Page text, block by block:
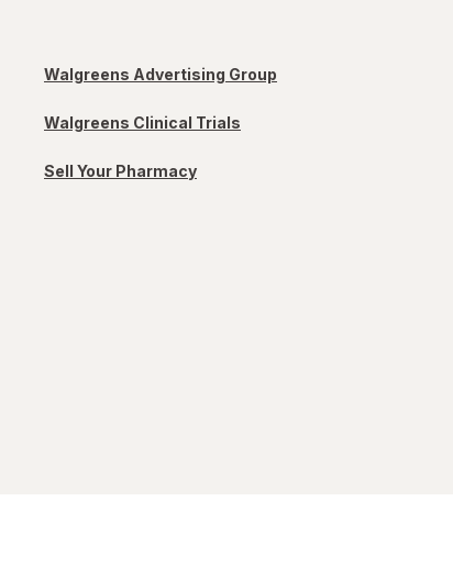
Walgreens Advertising Group
Walgreens Clinical Trials
Sell Your Pharmacy